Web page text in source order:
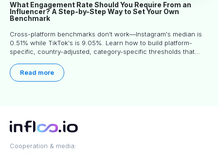
What Engagement Rate Should You Require From an
Influencer? A Step-by-Step Way to Set Your Own
Benchmark
Cross-platform benchmarks don't work—Instagram's median is
0.51% while TikTok's is 9.05%. Learn how to build platform-
specific, country-adjusted, category-specific thresholds that
Read more
Cooperation & media: